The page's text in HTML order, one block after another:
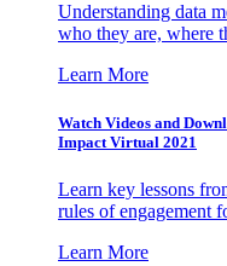
Understanding data
who they are, where
Learn More
Watch Videos and
Impact Virtual 2021
Learn key lessons
rules of engagement
Learn More